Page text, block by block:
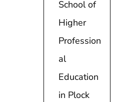
School of
Higher
Profession
al
Education
in Plock